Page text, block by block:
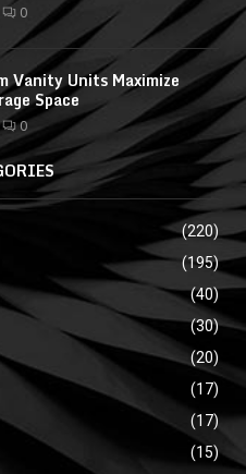
0
Vanity Units Maximize
Space
0
(220)
(195)
(40)
(30)
(20)
(17)
(17)
(15)